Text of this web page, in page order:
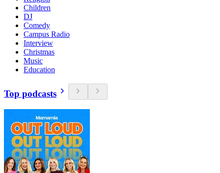
Children
DJ
Comedy
Campus Radio
Interview
Christmas
Music
Education
Top podcasts